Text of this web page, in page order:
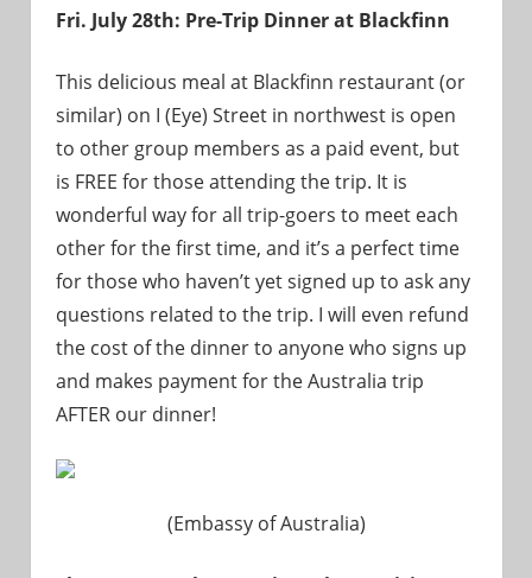
Fri. July 28th: Pre-Trip Dinner at Blackfinn
This delicious meal at Blackfinn restaurant (or
similar) on I (Eye) Street in northwest is open
to other group members as a paid event, but
is FREE for those attending the trip. It is
wonderful way for all trip-goers to meet each
other for the first time, and it’s a perfect time
for those who haven’t yet signed up to ask any
questions related to the trip. I will even refund
the cost of the dinner to anyone who signs up
and makes payment for the Australia trip
AFTER our dinner!
(Embassy of Australia)